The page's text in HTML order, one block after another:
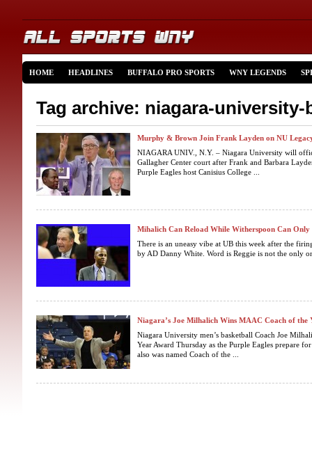
HOME HEADLINES BUFFALO PRO SPORTS WNY LEGENDS
Tag archive: niagara-university-
Murphy & Brown Join Frank Layden on NU
NIAGARA UNIV., N.Y. – Niagara University will
Gallagher Center court after Frank and Barbara
Purple Eagles host Canisius College ...
Mihalich Can Reload While Witherspoon Can Only
There is an uneasy vibe at UB this week after the
by AD Danny White. Word is Reggie is not the only
Niagara’s Joe Milhalich Wins MAAC Coach of the
Niagara University men’s basketball Coach Joe
Year Award Thursday as the Purple Eagles prepare
also was named Coach of the ...